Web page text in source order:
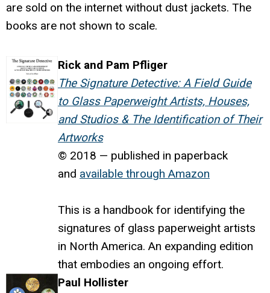
are sold on the internet without dust jackets. The
books are not shown to scale.
Rick and Pam Pfliger
The Signature Detective: A Field Guide
to Glass Paperweight Artists, Houses,
and Studios & The Identification of Their
Artworks
© 2018 — published in paperback
and available through Amazon
This is a handbook for identifying the
signatures of glass paperweight artists
in North America. An expanding edition
that embodies an ongoing effort.
Paul Hollister